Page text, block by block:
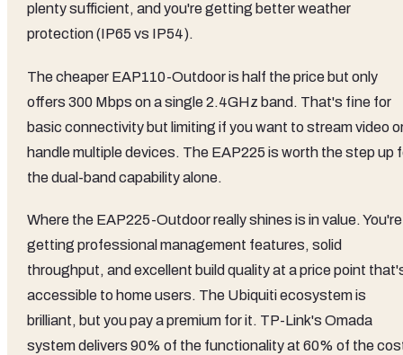
plenty sufficient, and you're getting better weather
protection (IP65 vs IP54).
The cheaper EAP110-Outdoor is half the price but only
offers 300 Mbps on a single 2.4GHz band. That's fine for
basic connectivity but limiting if you want to stream video
handle multiple devices. The EAP225 is worth the step up
the dual-band capability alone.
Where the EAP225-Outdoor really shines is in value. You're
getting professional management features, solid
throughput, and excellent build quality at a price point
accessible to home users. The Ubiquiti ecosystem is
brilliant, but you pay a premium for it. TP-Link's Omada
system delivers 90% of the functionality at 60% of the